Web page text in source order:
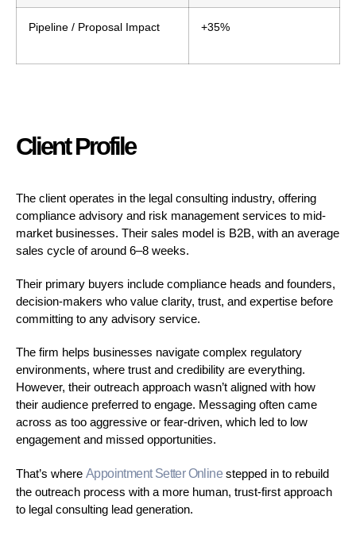
Pipeline / Proposal Impact +35%
Client Profile
The client operates in the legal consulting industry, offering
compliance advisory and risk management services to mid-
market businesses. Their sales model is B2B, with an average
sales cycle of around 6–8 weeks.
Their primary buyers include compliance heads and founders,
decision-makers who value clarity, trust, and expertise before
committing to any advisory service.
The firm helps businesses navigate complex regulatory
environments, where trust and credibility are everything.
However, their outreach approach wasn’t aligned with how
their audience preferred to engage. Messaging often came
across as too aggressive or fear-driven, which led to low
engagement and missed opportunities.
That’s where Appointment Setter Online stepped in to rebuild
the outreach process with a more human, trust-first approach
to legal consulting lead generation.